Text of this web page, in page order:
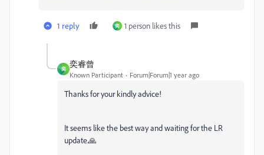
1 reply 奕 1 person likes this
奕
奕睿曾
Known Participant Forum|Forum|1 year ago
Thanks for your kindly advice!
It seems like the best way and waiting for the LR
update.🙏